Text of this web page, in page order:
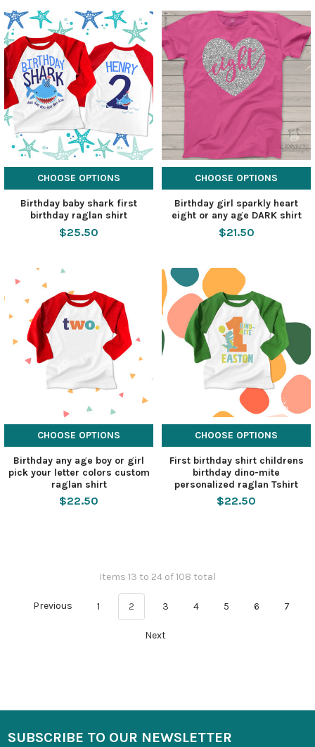
CHOOSE OPTIONS
Birthday baby shark first
birthday raglan shirt
$25.50
CHOOSE OPTIONS
Birthday girl sparkly heart
eight or any age DARK shirt
$21.50
CHOOSE OPTIONS
Birthday any age boy or girl
pick your letter colors custom
raglan shirt
$22.50
CHOOSE OPTIONS
First birthday shirt childrens
birthday dino-mite
personalized raglan Tshirt
$22.50
Items 13 to 24 of 108 total
Previous 1 2 3 4 5 6 7
Next
SUBSCRIBE TO OUR NEWSLETTER